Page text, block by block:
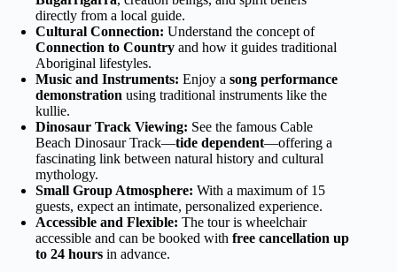
directly from a local guide.
Cultural Connection: Understand the concept of
Connection to Country and how it guides traditional
Aboriginal lifestyles.
Music and Instruments: Enjoy a song performance
demonstration using traditional instruments like the
kullie.
Dinosaur Track Viewing: See the famous Cable
Beach Dinosaur Track—tide dependent—offering a
fascinating link between natural history and cultural
mythology.
Small Group Atmosphere: With a maximum of 15
guests, expect an intimate, personalized experience.
Accessible and Flexible: The tour is wheelchair
accessible and can be booked with free cancellation up
to 24 hours in advance.